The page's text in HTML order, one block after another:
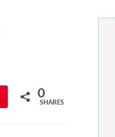
0
SHARES